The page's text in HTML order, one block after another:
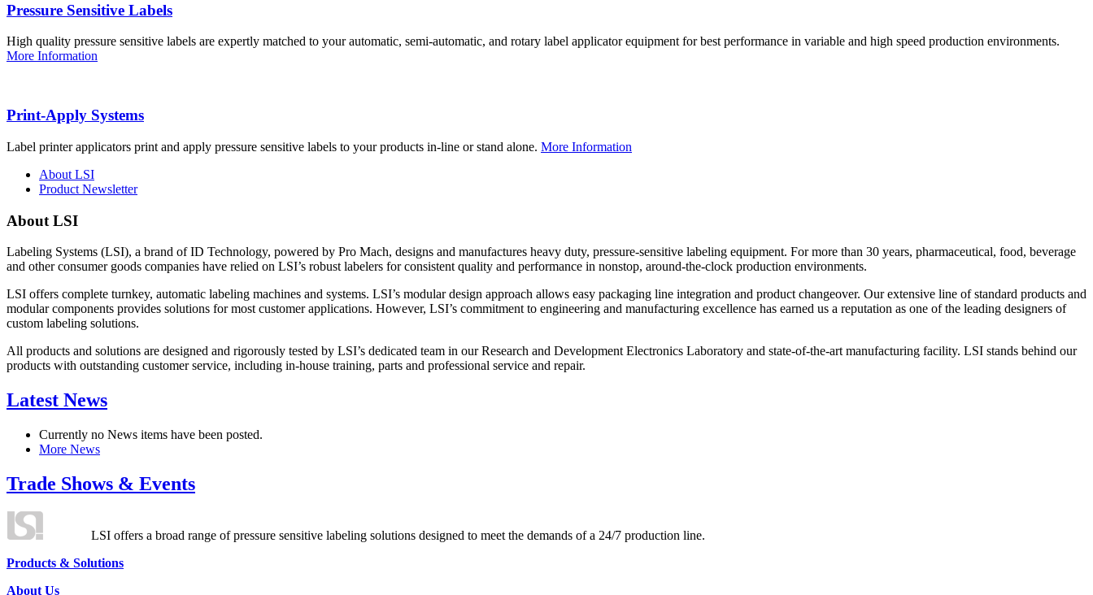
Pressure Sensitive Labels
High quality pressure sensitive labels are expertly matched to your automatic, semi-automatic, and rotary label applicator equipment for best performance in variable and high speed production environments.
More Information
Print-Apply Systems
Label printer applicators print and apply pressure sensitive labels to your products in-line or stand alone. More Information
About LSI
Product Newsletter
About LSI
Labeling Systems (LSI), a brand of ID Technology, powered by Pro Mach, designs and manufactures heavy duty, pressure-sensitive labeling equipment. For more than 30 years, pharmaceutical, food, beverage
and other consumer goods companies have relied on LSI’s robust labelers for consistent quality and performance in nonstop, around-the-clock production environments.
LSI offers complete turnkey, automatic labeling machines and systems. LSI’s modular design approach allows easy packaging line integration and product changeover. Our extensive line of standard products and
modular components provides solutions for most customer applications. However, LSI’s commitment to engineering and manufacturing excellence has earned us a reputation as one of the leading designers of
custom labeling solutions.
All products and solutions are designed and rigorously tested by LSI’s dedicated team in our Research and Development Electronics Laboratory and state-of-the-art manufacturing facility. LSI stands behind our
products with outstanding customer service, including in-house training, parts and professional service and repair.
Latest News
Currently no News items have been posted.
More News
Trade Shows & Events
LSI offers a broad range of pressure sensitive labeling solutions designed to meet the demands of a 24/7 production line.
Products & Solutions
About Us